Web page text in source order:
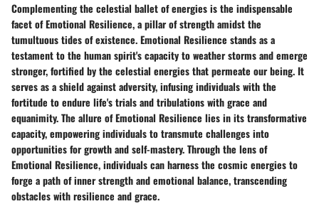
Complementing the celestial ballet of energies is the indispensable
facet of Emotional Resilience, a pillar of strength amidst the
tumultuous tides of existence. Emotional Resilience stands as a
testament to the human spirit's capacity to weather storms and emerge
stronger, fortified by the celestial energies that permeate our being. It
serves as a shield against adversity, infusing individuals with the
fortitude to endure life's trials and tribulations with grace and
equanimity. The allure of Emotional Resilience lies in its transformative
capacity, empowering individuals to transmute challenges into
opportunities for growth and self-mastery. Through the lens of
Emotional Resilience, individuals can harness the cosmic energies to
forge a path of inner strength and emotional balance, transcending
obstacles with resilience and grace.